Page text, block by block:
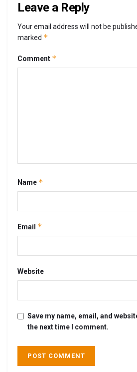
Leave a Reply
Your email address will not be
marked *
Comment *
Name *
Email *
Website
Save my name, email, and
the next time I comment.